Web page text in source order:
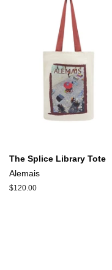
The Splice Library Tote
Alemais
Regular
$120.00